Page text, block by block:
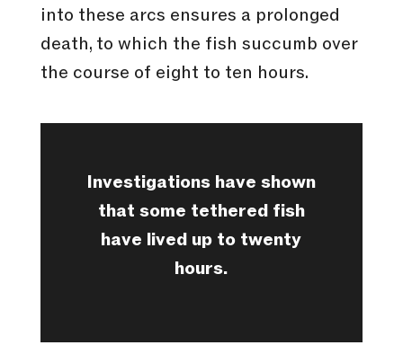
into these arcs ensures a prolonged
death, to which the fish succumb over
the course of eight to ten hours.
Investigations have shown
that some tethered fish
have lived up to twenty
hours.